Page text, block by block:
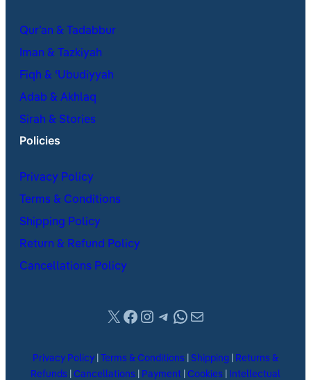
Qur’an & Tadabbur
Iman & Tazkiyah
Fiqh & ʿUbudiyyah
Adab & Akhlaq
Sirah & Stories
Policies
Privacy Policy
Terms & Conditions
Shipping Policy
Return & Refund Policy
Cancellations Policy
X Facebook
Instagram
Telegram
WhatsApp
Mail
Privacy Policy Terms & Conditions Shipping
Returns &
Refunds
Cancellations Payment Cookies Intellectual